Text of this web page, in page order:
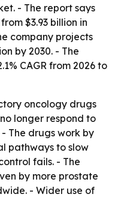
- The report says
$3.93 billion in
company projects
by 2030. - The
CAGR from 2026 to
oncology drugs
longer respond to
The drugs work by
pathways to slow
fails. - The
by more prostate
- Wider use of